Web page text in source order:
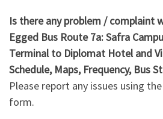
Is there any problem / complaint
Egged Bus Route 7a: Safra
Terminal ‎to Diplomat Hotel and
Schedule, Maps, Frequency, Bus
Please report any issues using
form.